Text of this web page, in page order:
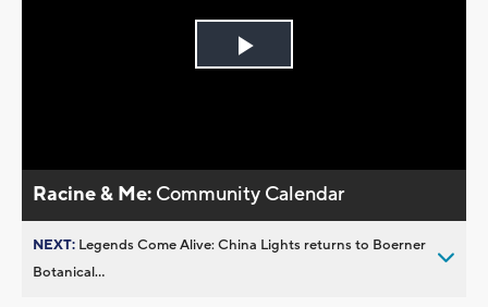
Play
Racine & Me: Community Calendar
NEXT: Legends Come Alive: China Lights returns to Boerner
Botanical...